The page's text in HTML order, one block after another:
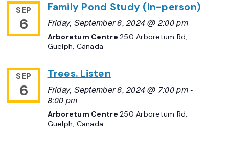
SEP
6
Family Pond Study (In-person)
Friday, September 6, 2024 @ 2:00 pm
Arboretum Centre250 Arboretum Rd,
Guelph, Canada
SEP
6
Trees. Listen
Friday, September 6, 2024 @ 7:00 pm-
8:00 pm
Arboretum Centre250 Arboretum Rd,
Guelph, Canada